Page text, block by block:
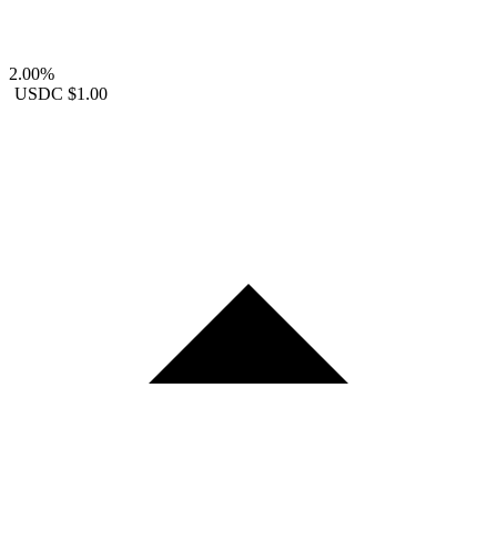
2.00%
USDC $1.00